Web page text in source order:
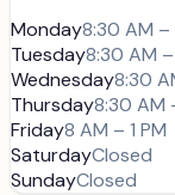
Monday8:30 AM –
Tuesday8:30 AM
Wednesday8:30
Thursday8:30 AM
Friday8 AM – 1 PM
SaturdayClosed
SundayClosed